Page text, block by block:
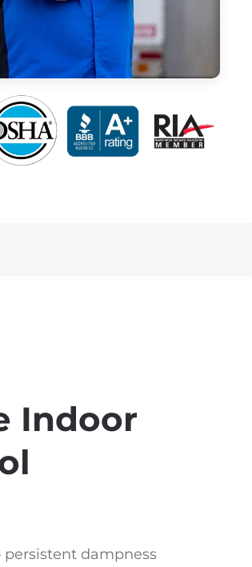
Indoor
persistent dampness